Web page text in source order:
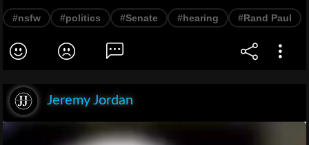
#nsfw #politics #Senate #hearing #Rand Paul
Jeremy Jordan